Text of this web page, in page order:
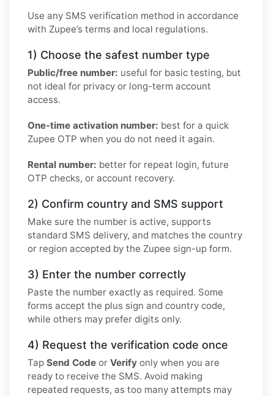
Use any SMS verification method in accordance
with Zupee’s terms and local regulations.
1) Choose the safest number type
Public/free number: useful for basic testing, but
not ideal for privacy or long-term account
access.
One-time activation number: best for a quick
Zupee OTP when you do not need it again.
Rental number: better for repeat login, future
OTP checks, or account recovery.
2) Confirm country and SMS support
Make sure the number is active, supports
standard SMS delivery, and matches the country
or region accepted by the Zupee sign-up form.
3) Enter the number correctly
Paste the number exactly as required. Some
forms accept the plus sign and country code,
while others may prefer digits only.
4) Request the verification code once
Tap Send Code or Verify only when you are
ready to receive the SMS. Avoid making
repeated requests, as too many attempts may